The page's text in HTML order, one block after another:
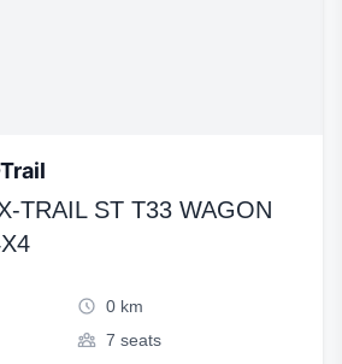
TRAIL ST T33 WAGON
0 km
7 seats